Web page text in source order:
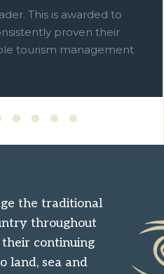
This is awarded to
proven their
tourism management
the traditional
throughout
continuing
land, sea and